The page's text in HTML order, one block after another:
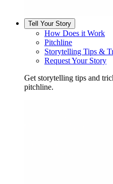
Tell Your Story
How Does it Work
Pitchline
Storytelling Tips &
Request Your Story
Get storytelling tips and
pitchline.